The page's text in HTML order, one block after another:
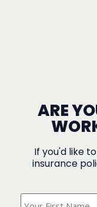
ARE
If you'd like
insurance